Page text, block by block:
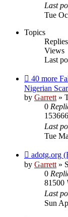
Last
Tue
Topics
Replies
Views
Last
40 more
Nigerian
by Garrett»
0
153666
Last
Tue
adotg.org
by Garrett»
0
81500
Last
Sun